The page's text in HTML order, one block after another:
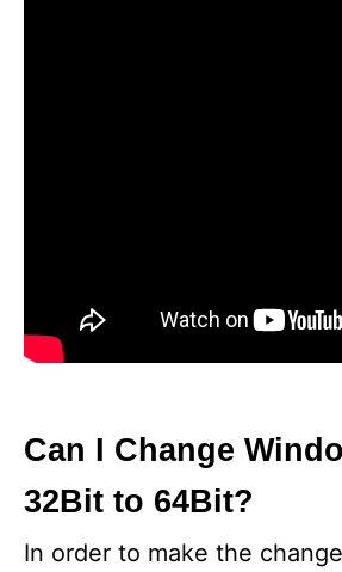
Can I Change
32Bit to 64Bit?
In order to make the